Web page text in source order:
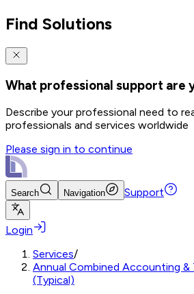
Find Solutions
What professional support are
Describe your professional need to
professionals and services worldwide
Please sign in to continue
Search Navigation Support
Login
Services/
Annual Combined Accounting &
(Typical)